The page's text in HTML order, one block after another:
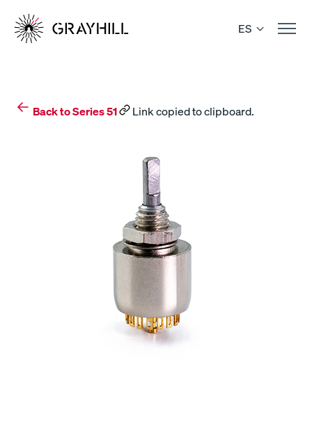
content
ES
Back to Series 51 Link copied to clipboard.